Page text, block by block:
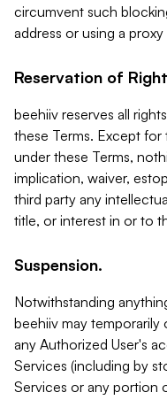
circumvent such
address or using a proxy
Reservation of
beehiiv reserves all
these Terms. Except for
under these Terms,
implication, waiver,
third party any
title, or interest in or to
Suspension.
Notwithstanding
beehiiv may temporarily
any Authorized User's
Services (including by
Services or any portion